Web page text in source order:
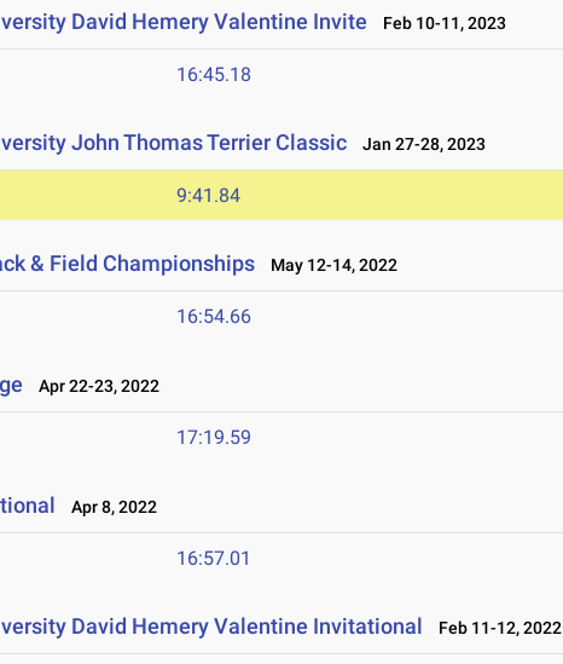
David Hemery Valentine Invite Feb 10-11, 2023
16:45.18
John Thomas Terrier Classic Jan 27-28, 2023
9:41.84
& Field Championships May 12-14, 2022
16:54.66
Apr 22-23, 2022
17:19.59
Apr 8, 2022
16:57.01
David Hemery Valentine Invitational Feb 11-12, 2022